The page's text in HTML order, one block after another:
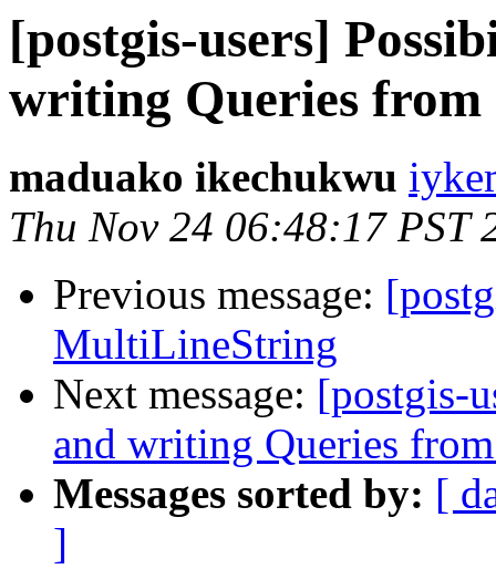
[postgis-users]
writing Queries from
maduako ikechukwu
Thu Nov 24 06:48:17 PST
Previous message:
MultiLineString
Next message: [postgis-
and writing Queries
Messages sorted by: [
]